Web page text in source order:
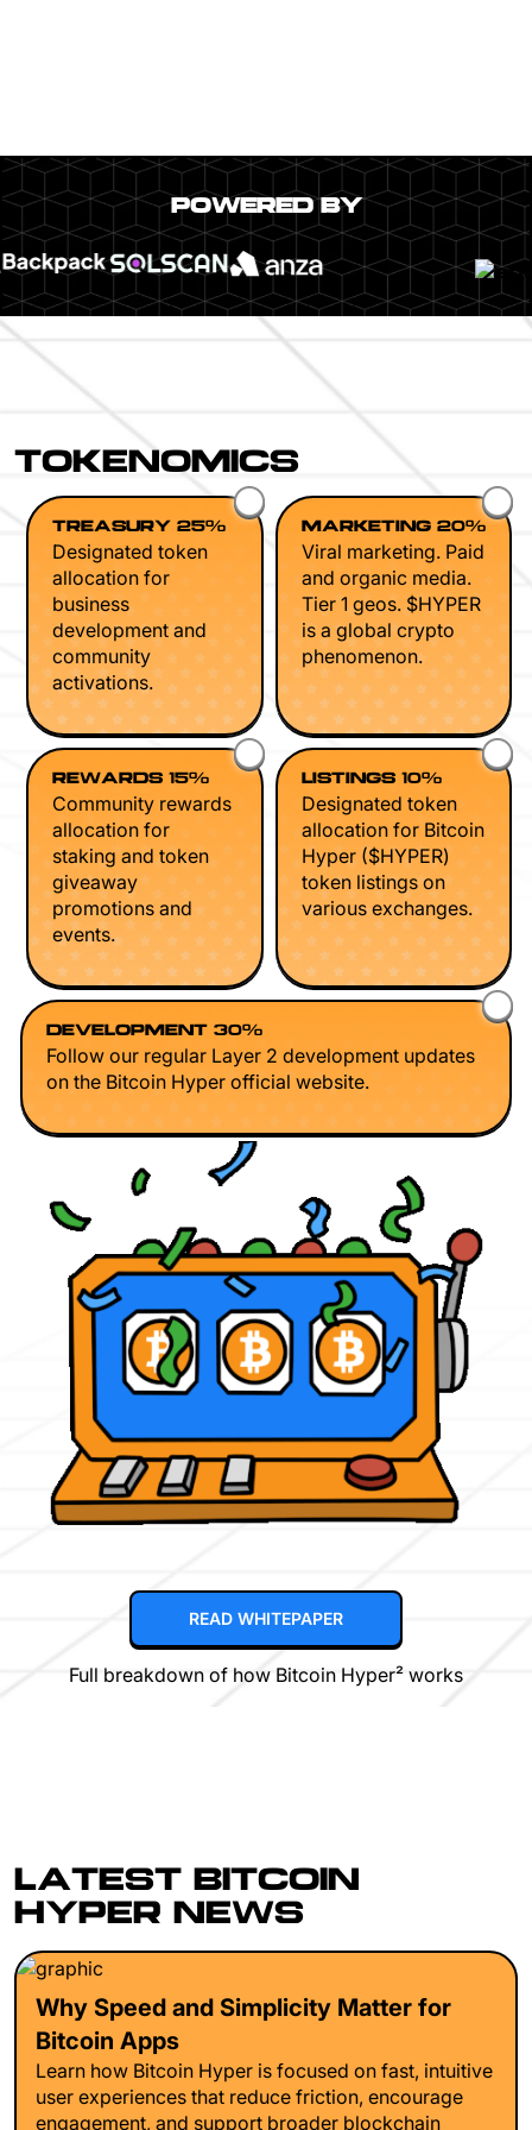
POWERED BY
TOKENOMICS
TREASURY 25%
Designated token
allocation for
business
development and
community
activations.
MARKETING 20%
Viral marketing. Paid
and organic media.
Tier 1 geos. $HYPER
is a global crypto
phenomenon.
REWARDS 15%
Community rewards
allocation for
staking and token
giveaway
promotions and
events.
LISTINGS 10%
Designated token
allocation for Bitcoin
Hyper ($HYPER)
token listings on
various exchanges.
DEVELOPMENT 30%
Follow our regular Layer 2 development updates
on the Bitcoin Hyper official website.
READ WHITEPAPER
Full breakdown of how Bitcoin Hyper² works
LATEST BITCOIN
HYPER NEWS
Why Speed and Simplicity Matter for
Bitcoin Apps
Learn how Bitcoin Hyper is focused on fast, intuitive
user experiences that reduce friction, encourage
engagement, and support broader blockchain